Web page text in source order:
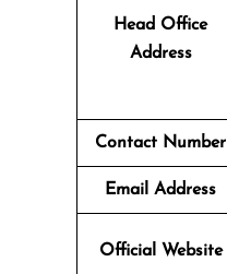
Head Office
Address
Contact Number
Email Address
Official Website